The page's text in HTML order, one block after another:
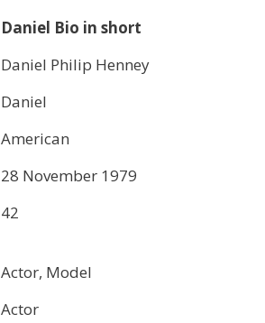
Daniel Bio in short
Daniel Philip Henney
Daniel
American
28 November 1979
42
Actor, Model
Actor